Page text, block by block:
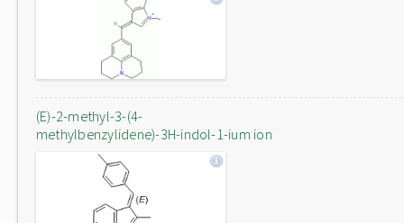
(E)-2-methyl-3-(4-
methylbenzylidene)-3H-indol-1-ium ion